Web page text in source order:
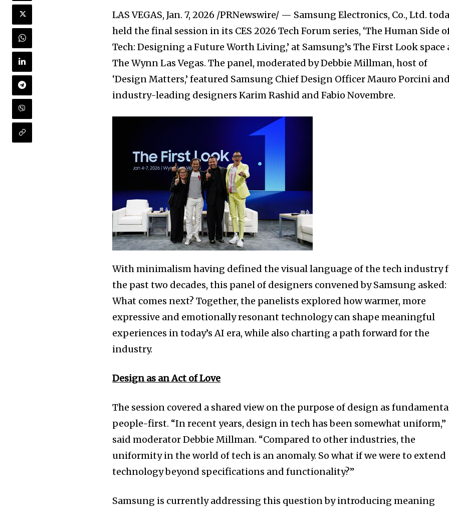
LAS VEGAS,Jan. 7, 2026 /PRNewswire/ — Samsung Electronics, Co., Ltd.
held the final session in its CES 2026 Tech Forum series, ‘The Human Side
Tech: Designing a Future Worth Living,’ at Samsung’s The First Look space
The Wynn Las Vegas. The panel, moderated by Debbie Millman, host of
‘Design Matters,’ featured Samsung Chief Design Officer Mauro Porcini
industry-leading designers Karim Rashid and Fabio Novembre.
With minimalism having defined the visual language of the tech industry
the past two decades, this panel of designers convened by Samsung asked:
What comes next? Together, the panelists explored how warmer, more
expressive and emotionally resonant technology can shape meaningful
experiences in today’s AI era, while also charting a path forward for the
industry.
Design as an Act of Love
The session covered a shared view on the purpose of design as
people-first. “In recent years, design in tech has been somewhat uniform,”
said moderator Debbie Millman. “Compared to other industries, the
uniformity in the world of tech is an anomaly. So what if we were to extend
technology beyond specifications and functionality?”
Samsung is currently addressing this question by introducing meaning